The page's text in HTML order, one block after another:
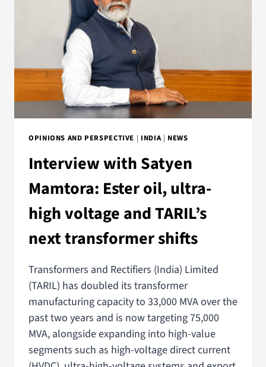
OPINIONS AND PERSPECTIVE | INDIA| NEWS
Interview with Satyen
Mamtora: Ester oil, ultra-
high voltage and TARIL’s
next transformer shifts
Transformers and Rectifiers (India) Limited
(TARIL) has doubled its transformer
manufacturing capacity to 33,000 MVA over the
past two years and is now targeting 75,000
MVA, alongside expanding into high-value
segments such as high-voltage direct current